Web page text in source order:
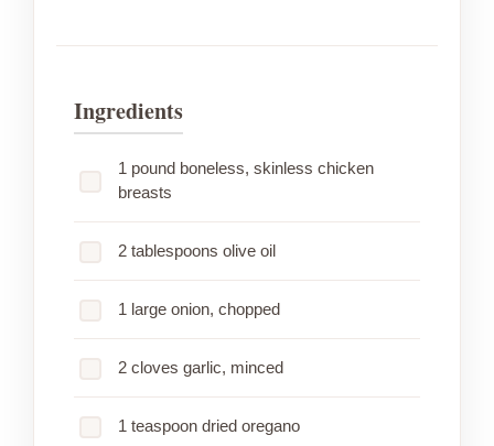
Ingredients
1 pound boneless, skinless chicken
breasts
2 tablespoons olive oil
1 large onion, chopped
2 cloves garlic, minced
1 teaspoon dried oregano